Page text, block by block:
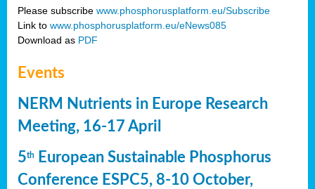
Please subscribe www.phosphorusplatform.eu/Subscribe
Link to www.phosphorusplatform.eu/eNews085
Download as PDF
Events
NERM Nutrients in Europe Research
Meeting, 16-17 April
5th
European Sustainable Phosphorus
Conference ESPC5, 8-10 October,